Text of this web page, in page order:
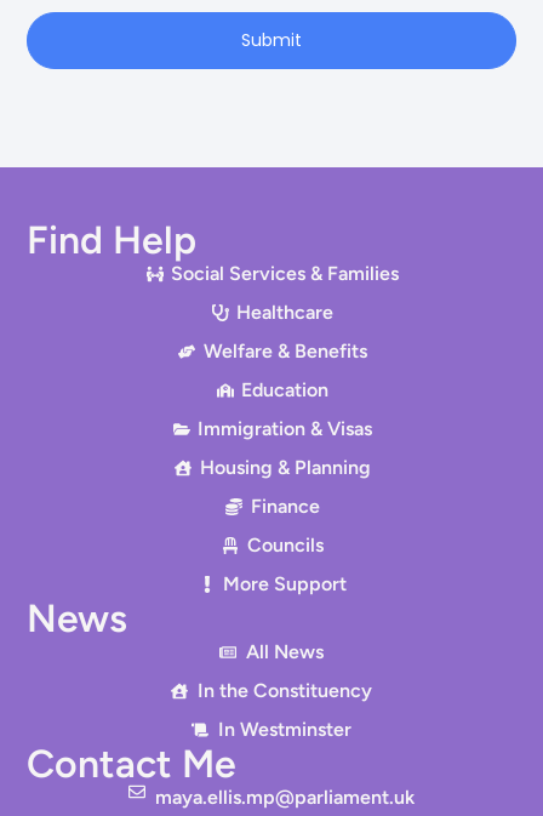
Submit
Find Help
Social Services & Families
Healthcare
Welfare & Benefits
Education
Immigration & Visas
Housing & Planning
Finance
Councils
More Support
News
All News
In the Constituency
In Westminster
Contact Me
maya.ellis.mp@parliament.uk